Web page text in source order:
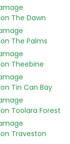
The Dawn
The Palms
Theebine
Tin Can Bay
Toolara Forest
Traveston